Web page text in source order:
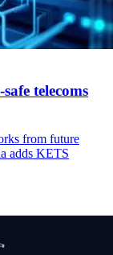
telecoms
from future
adds KETS